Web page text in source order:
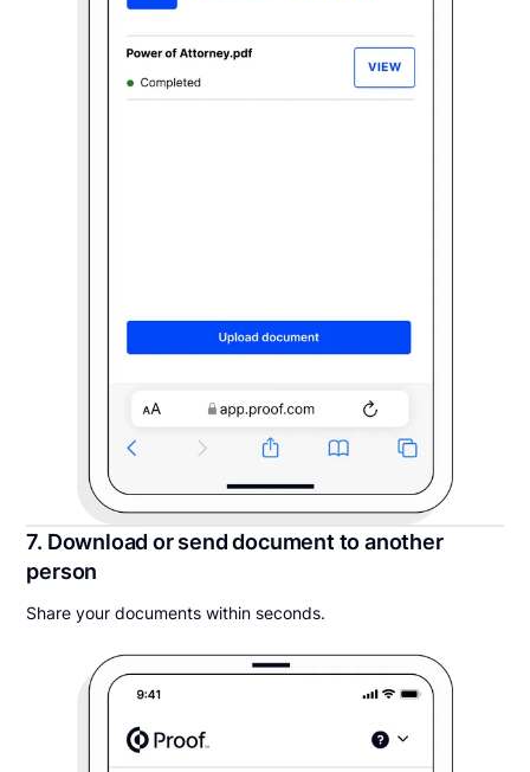
7. Download or send document to another
person
Share your documents within seconds.